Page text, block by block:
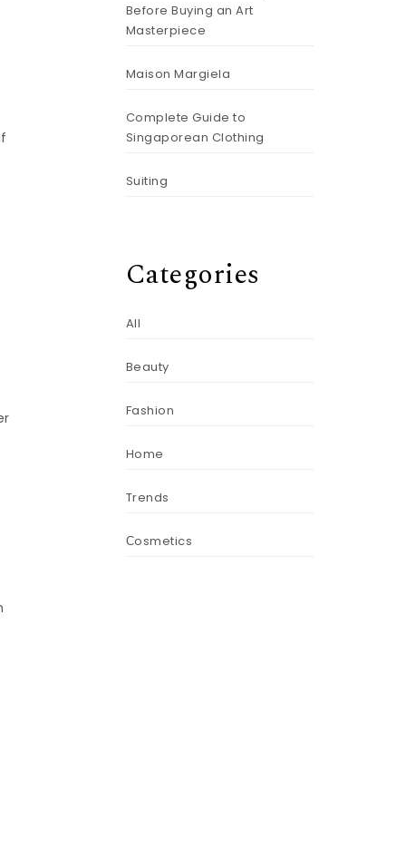
Before Buying an Art
Masterpiece
Maison Margiela
Complete Guide to
Singaporean Clothing
Suiting
Categories
All
Beauty
Fashion
Home
Trends
Сosmetics